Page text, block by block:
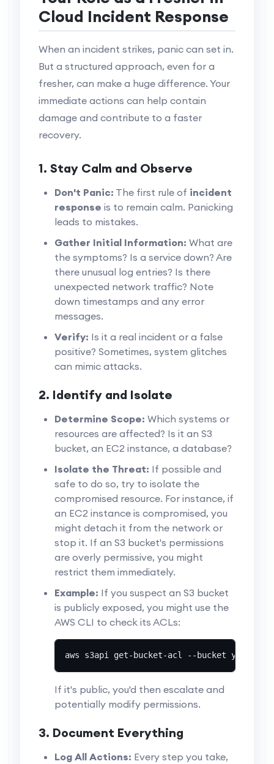
Cloud Incident Response
When an incident strikes, panic can set in.
But a structured approach, even for a
fresher, can make a huge difference. Your
immediate actions can help contain
damage and contribute to a faster
recovery.
1. Stay Calm and Observe
Don't Panic: The first rule of incident
response is to remain calm. Panicking
leads to mistakes.
Gather Initial Information: What are
the symptoms? Is a service down? Are
there unusual log entries? Is there
unexpected network traffic? Note
down timestamps and any error
messages.
Verify: Is it a real incident or a false
positive? Sometimes, system glitches
can mimic attacks.
2. Identify and Isolate
Determine Scope: Which systems or
resources are affected? Is it an S3
bucket, an EC2 instance, a database?
Isolate the Threat: If possible and
safe to do so, try to isolate the
compromised resource. For instance, if
an EC2 instance is compromised, you
might detach it from the network or
stop it. If an S3 bucket's permissions
are overly permissive, you might
restrict them immediately.
Example: If you suspect an S3 bucket
is publicly exposed, you might use the
AWS CLI to check its ACLs:
aws s3api get-bucket-acl --bucket your-
If it's public, you'd then escalate and
potentially modify permissions.
3. Document Everything
Log All Actions: Every step you take,